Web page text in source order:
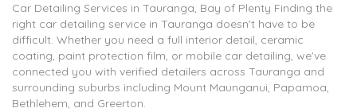
Car Detailing Services in Tauranga, Bay of Plenty Finding the
right car detailing service in Tauranga doesn't have to be
difficult. Whether you need a full interior detail, ceramic
coating, paint protection film, or mobile car detailing, we've
connected you with verified detailers across Tauranga and
surrounding suburbs including Mount Maunganui, Papamoa,
Bethlehem, and Greerton.